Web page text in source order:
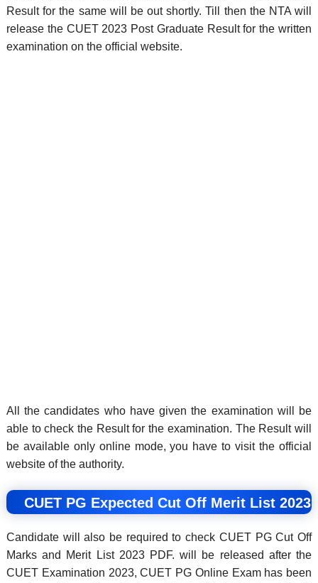
Result for the same will be out shortly. Till then the NTA will
release the CUET 2023 Post Graduate Result for the written
examination on the official website.
All the candidates who have given the examination will be
able to check the Result for the examination. The Result will
be available only online mode, you have to visit the official
website of the authority.
CUET PG Expected Cut Off Merit List 2023
Candidate will also be required to check CUET PG Cut Off
Marks and Merit List 2023 PDF. will be released after the
CUET Examination 2023, CUET PG Online Exam has been